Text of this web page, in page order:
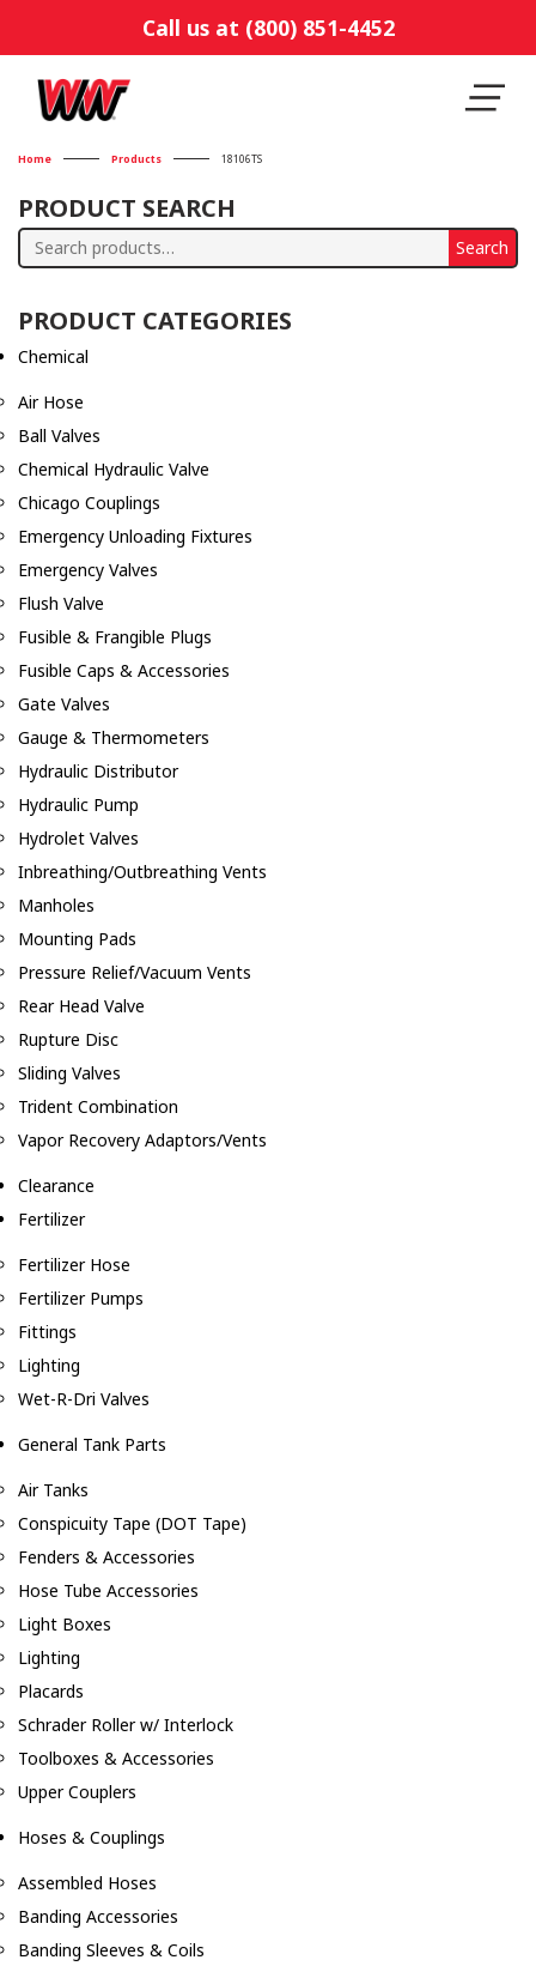
Call us at (800) 851-4452
Home Products 18106TS
PRODUCT SEARCH
Search
Search
PRODUCT CATEGORIES
Chemical
Air Hose
Ball Valves
Chemical Hydraulic Valve
Chicago Couplings
Emergency Unloading Fixtures
Emergency Valves
Flush Valve
Fusible & Frangible Plugs
Fusible Caps & Accessories
Gate Valves
Gauge & Thermometers
Hydraulic Distributor
Hydraulic Pump
Hydrolet Valves
Inbreathing/Outbreathing Vents
Manholes
Mounting Pads
Pressure Relief/Vacuum Vents
Rear Head Valve
Rupture Disc
Sliding Valves
Trident Combination
Vapor Recovery Adaptors/Vents
Clearance
Fertilizer
Fertilizer Hose
Fertilizer Pumps
Fittings
Lighting
Wet-R-Dri Valves
General Tank Parts
Air Tanks
Conspicuity Tape (DOT Tape)
Fenders & Accessories
Hose Tube Accessories
Light Boxes
Lighting
Placards
Schrader Roller w/ Interlock
Toolboxes & Accessories
Upper Couplers
Hoses & Couplings
Assembled Hoses
Banding Accessories
Banding Sleeves & Coils